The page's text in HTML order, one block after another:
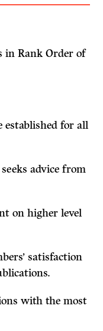
in Rank Order of
established for all
advice from
on higher level
satisfaction
with the most